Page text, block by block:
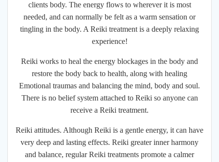
clients body. The energy flows to wherever it is most
needed, and can normally be felt as a warm sensation or
tingling in the body. A Reiki treatment is a deeply relaxing
experience!
Reiki works to heal the energy blockages in the body and
restore the body back to health, along with healing
Emotional traumas and balancing the mind, body and soul.
There is no belief system attached to Reiki so anyone can
receive a Reiki treatment.
Reiki attitudes. Although Reiki is a gentle energy, it can have
very deep and lasting effects. Reiki greater inner harmony
and balance, regular Reiki treatments promote a calmer